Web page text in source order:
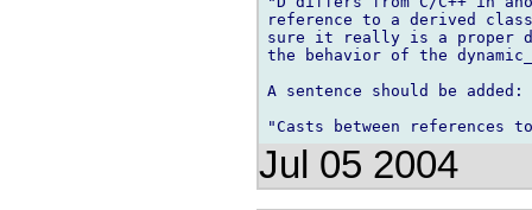
reference to a derived
sure it really is a proper
the behavior of the
A sentence should be added:
Jul 05 2004